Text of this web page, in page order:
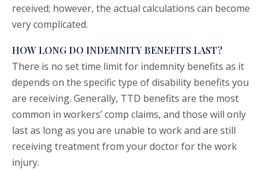
received; however, the actual calculations can become
very complicated.
HOW LONG DO INDEMNITY BENEFITS LAST?
There is no set time limit for indemnity benefits as it
depends on the specific type of disability benefits you
are receiving. Generally, TTD benefits are the most
common in workers’ comp claims, and those will only
last as long as you are unable to work and are still
receiving treatment from your doctor for the work
injury.